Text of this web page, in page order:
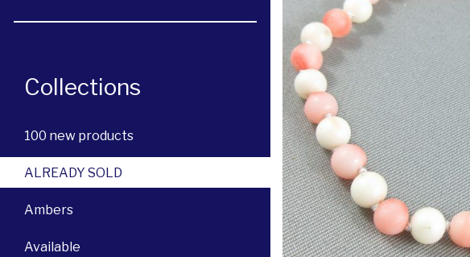
Collections
100 new products
ALREADY SOLD
Ambers
Available